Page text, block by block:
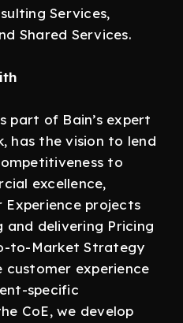
Services,
Shared Services.
part of Bain’s expert
has the vision to lend
to
excellence,
Experience projects
delivering Pricing
to-Market Strategy
customer experience
specific
CoE, we develop